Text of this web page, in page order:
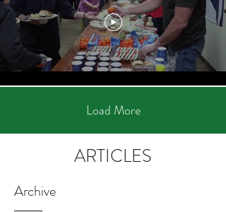
Load More
ARTICLES
Archive